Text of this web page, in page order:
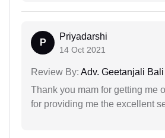
P
Priyadarshi
14 Oct 2021
Review By: Adv. Geetanjali Bali
Thank you mam for getting me
for providing me the excellent